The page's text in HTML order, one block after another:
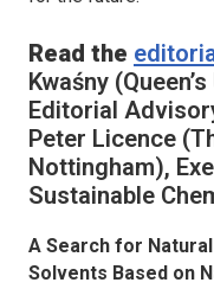
Read the
Kwaśny
Editorial
Peter Licence
Nottingham),
Sustainable
A Search for
Solvents Based on